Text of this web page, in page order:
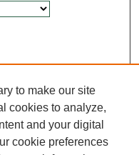
to make our site
cookies to analyze,
and your digital
cookie preferences